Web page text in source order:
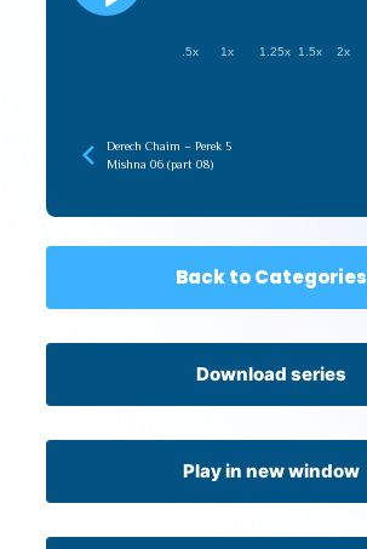
.5x 1x 1.25x 1.5x 2x
Derech Chaim – Perek 5
Mishna 06 (part 08)
Back to Categories
Download series
Play in new window